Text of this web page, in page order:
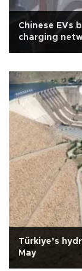
Chinese EVs
charging
Türkiye’s
May